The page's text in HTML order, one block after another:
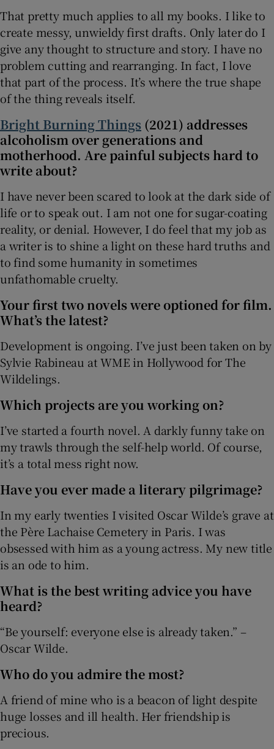
That pretty much applies to all my books. I like to
create messy, unwieldy first drafts. Only later do I
give any thought to structure and story. I have no
problem cutting and rearranging. In fact, I love
that part of the process. It’s where the true shape
of the thing reveals itself.
Bright Burning Things (2021) addresses
alcoholism over generations and
motherhood. Are painful subjects hard to
write about?
I have never been scared to look at the dark side of
life or to speak out. I am not one for sugar-coating
reality, or denial. However, I do feel that my job as
a writer is to shine a light on these hard truths and
to find some humanity in sometimes
unfathomable cruelty.
Your first two novels were optioned for film.
What’s the latest?
Development is ongoing. I’ve just been taken on by
Sylvie Rabineau at WME in Hollywood for The
Wildelings.
Which projects are you working on?
I’ve started a fourth novel. A darkly funny take on
my trawls through the self-help world. Of course,
it’s a total mess right now.
Have you ever made a literary pilgrimage?
In my early twenties I visited Oscar Wilde’s grave at
the Père Lachaise Cemetery in Paris. I was
obsessed with him as a young actress. My new title
is an ode to him.
What is the best writing advice you have
heard?
“Be yourself: everyone else is already taken.” –
Oscar Wilde.
Who do you admire the most?
A friend of mine who is a beacon of light despite
huge losses and ill health. Her friendship is
precious.